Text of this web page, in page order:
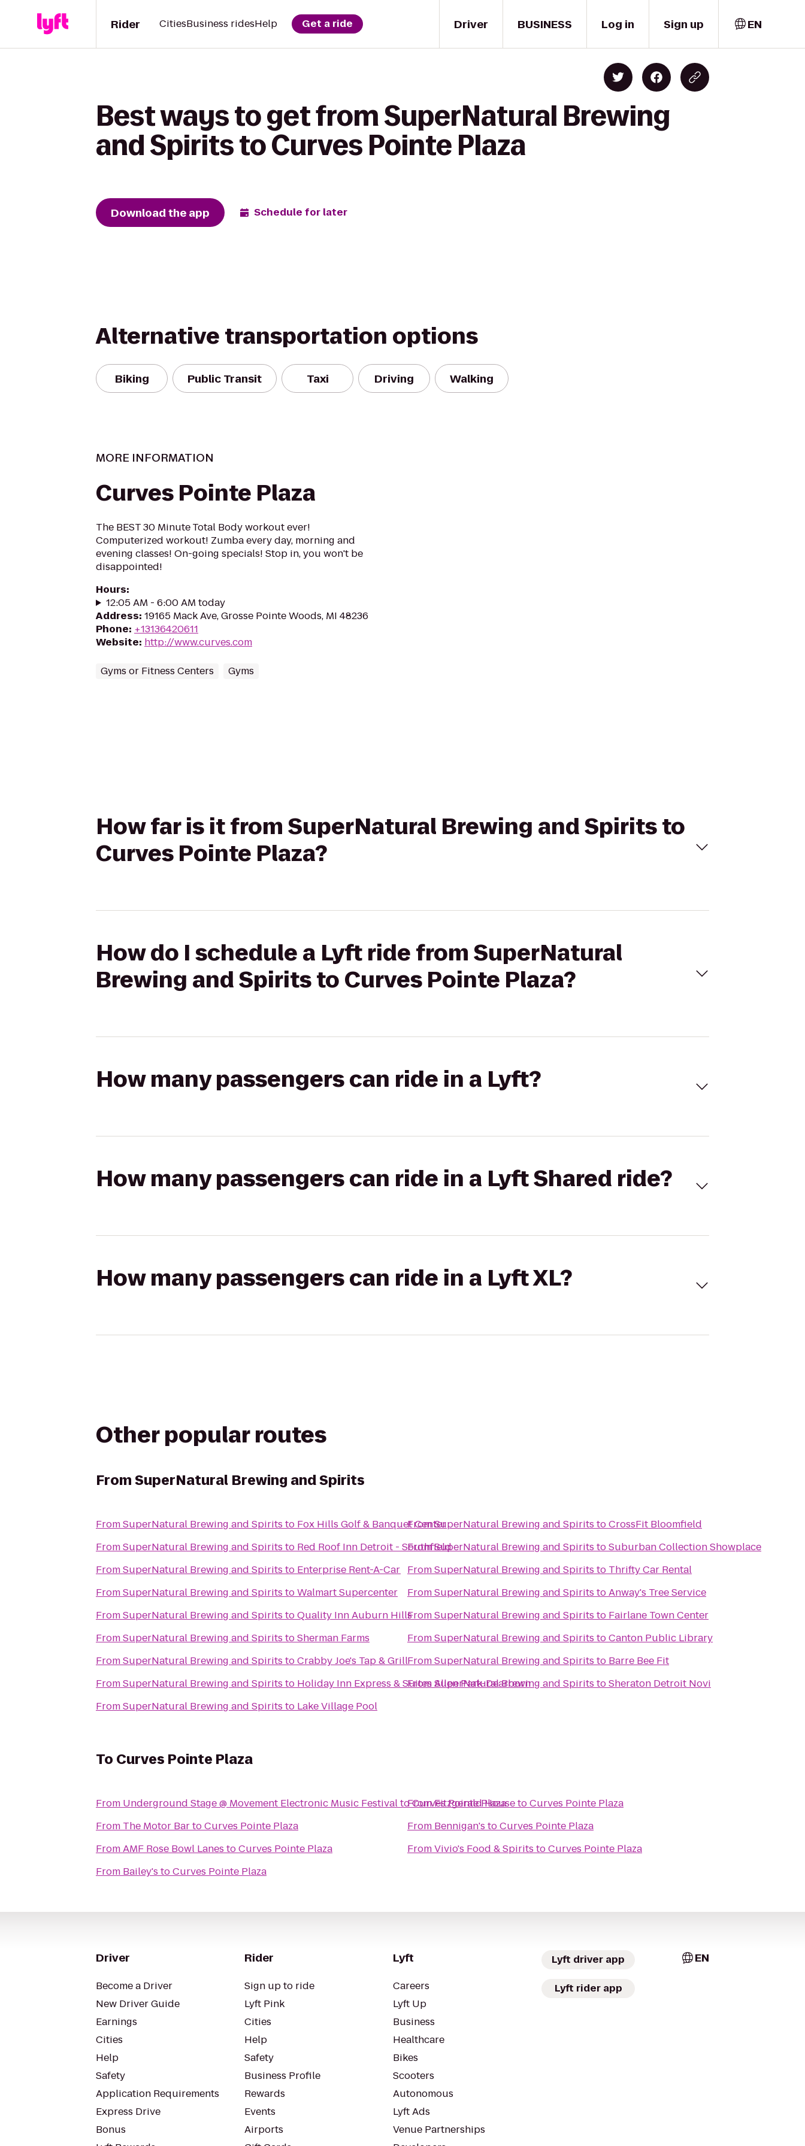
Driver
Rider CitiesBusiness ridesHelp Get a ride BUSINESS Log in Sign up EN
Best ways to get from SuperNatural Brewing
and Spirits to Curves Pointe Plaza
Download the app Schedule for later
Alternative transportation options
Biking Public Transit Taxi Driving Walking
MORE INFORMATION
Curves Pointe Plaza
The BEST 30 Minute Total Body workout ever!
Computerized workout! Zumba every day, morning and
evening classes! On-going specials! Stop in, you won't be
disappointed!
Hours:
12:05 AM - 6:00 AM today
Address: 19165 Mack Ave, Grosse Pointe Woods, MI 48236
Phone: +13136420611
Website: http://www.curves.com
Gyms or Fitness Centers Gyms
How far is it from SuperNatural Brewing and Spirits to
Curves Pointe Plaza?
How do I schedule a Lyft ride from SuperNatural
Brewing and Spirits to Curves Pointe Plaza?
How many passengers can ride in a Lyft?
How many passengers can ride in a Lyft Shared ride?
How many passengers can ride in a Lyft XL?
Other popular routes
FromSuperNatural Brewing and Spirits
FromSuperNatural Brewing and Spirits to Fox Hills Golf & Banquet Center
FromSuperNatural Brewing and Spirits to Red Roof Inn Detroit - Southfield
FromSuperNatural Brewing and Spirits to Enterprise Rent-A-Car
FromSuperNatural Brewing and Spirits toWalmart Supercenter
FromSuperNatural Brewing and Spirits toQuality Inn Auburn Hills
FromSuperNatural Brewing and Spirits toSherman Farms
FromSuperNatural Brewing and Spirits toCrabby Joe's Tap & Grill
FromSuperNatural Brewing and Spirits to Holiday Inn Express & Suites Allen Park-Dearborn
FromSuperNatural Brewing and Spirits to Lake Village Pool
FromSuperNatural Brewing and Spirits toCrossFit Bloomfield
FromSuperNatural Brewing and Spirits toSuburban Collection Showplace
FromSuperNatural Brewing and Spirits to Thrifty Car Rental
FromSuperNatural Brewing and Spirits toAnway's Tree Service
FromSuperNatural Brewing and Spirits to Fairlane Town Center
FromSuperNatural Brewing and Spirits toCanton Public Library
FromSuperNatural Brewing and Spirits to Barre Bee Fit
FromSuperNatural Brewing and Spirits toSheraton Detroit Novi
To Curves Pointe Plaza
From Underground Stage @ Movement Electronic Music FestivaltoCurves Pointe Plaza
From The Motor BartoCurves Pointe Plaza
FromAMF Rose Bowl Lanes toCurves Pointe Plaza
From Bailey's toCurves Pointe Plaza
FromFitzgerald HousetoCurves Pointe Plaza
From Bennigan's toCurves Pointe Plaza
FromVivio's Food & Spirits toCurves Pointe Plaza
Driver
Become a Driver
New Driver Guide
Earnings
Cities
Help
Safety
Application Requirements
Express Drive
Bonus
Rider
Sign up to ride
Lyft Pink
Cities
Help
Safety
Business Profile
Rewards
Events
Airports
Lyft
Careers
Lyft Up
Business
Healthcare
Bikes
Scooters
Autonomous
Lyft Ads
Venue Partnerships
Lyft driver app
Lyft rider app
EN